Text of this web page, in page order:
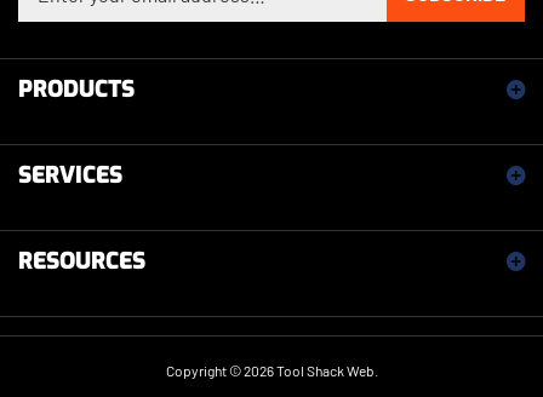
PRODUCTS
SERVICES
RESOURCES